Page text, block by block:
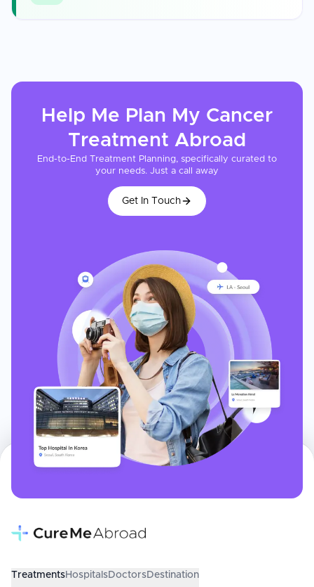
Help Me Plan My Cancer
Treatment Abroad
End-to-End Treatment Planning, specifically curated to
your needs. Just a call away
Get In Touch
TreatmentsHospitalsDoctorsDestination